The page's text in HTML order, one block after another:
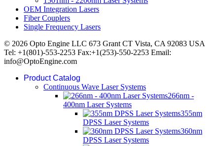
OEM Integration Lasers
Fiber Couplers
Single Frequency Lasers
© 2026 Opto Engine LLC 673 Grant CT Vista, CA 92083 USA
Tel: +1(801)-553-2253 Fax:+1(253)-550-2253 Email:
info@OptoEngine.com
Product Catalog
Continuous Wave Laser Systems
266nm -
400nm Laser Systems
355nm
DPSS Laser Systems
360nm
DPSS Laser Systems